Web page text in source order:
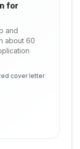
for
and
about 60
cover letter